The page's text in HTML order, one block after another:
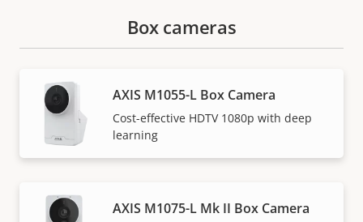
Box cameras
AXIS M1055-L Box Camera
Cost-effective HDTV 1080p with deep
learning
AXIS M1075-L Mk II Box Camera